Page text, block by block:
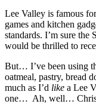
Lee Valley is famous
games and kitchen
standards. I’m sure
would be thrilled to
But… I’ve been using
oatmeal, pastry, bread
much as I’d like a Lee
one… Ah, well…